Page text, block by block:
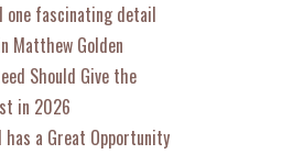
one fascinating detail
Matthew Golden
Should Give the
in 2026
has a Great Opportunity